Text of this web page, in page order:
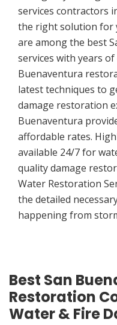
services contractors
the right solution for
are among the best
services with years
Buenaventura
latest techniques to
damage restoration
Buenaventura
affordable rates.
available 24/7 for
quality damage
Water Restoration
the detailed
happening from
Best San
Restoration
Water & Fire